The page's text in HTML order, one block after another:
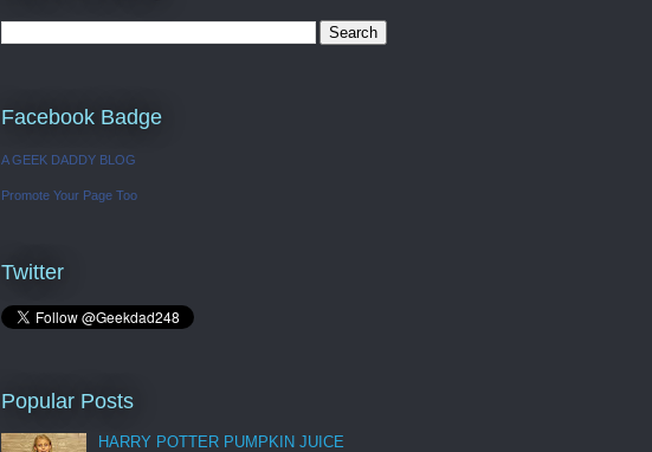
Facebook Badge
A GEEK DADDY BLOG
Promote Your Page Too
Twitter
Popular Posts
HARRY POTTER PUMPKIN JUICE